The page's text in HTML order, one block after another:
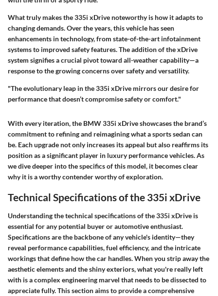
What truly makes the 335i xDrive noteworthy is how it adapts to
changing demands. Over the years, this vehicle has seen
enhancements in technology, from state-of-the-art infotainment
systems to improved safety features. The addition of the xDrive
system signifies a crucial pivot toward all-weather capability—a
response to the growing concerns over safety and versatility.
"The evolutionary leap in the 335i xDrive mirrors our desire for
performance that doesn’t compromise safety or comfort."
With every iteration, the BMW 335i xDrive showcases the brand’s
commitment to refining and reimagining what a sports sedan can
be. Each upgrade not only increases its appeal but also reaffirms its
position as a significant player in luxury performance vehicles. As
we dive deeper into the specifics of this model, it becomes clear
why it is a worthy contender worthy of exploration.
Technical Specifications of the 335i xDrive
Understanding thetechnical specificationsof the 335i xDrive is
essential for any potential buyer or automotive enthusiast.
Specifications are the backbone of any vehicle's identity—they
reveal performance capabilities, fuel efficiency, and the intricate
workings that define how the car handles. When you strip away the
aesthetic elements and the shiny exteriors, what you're really left
with is a complex engineering marvel that needs to be dissected to
appreciate fully. This section aims to provide a comprehensive